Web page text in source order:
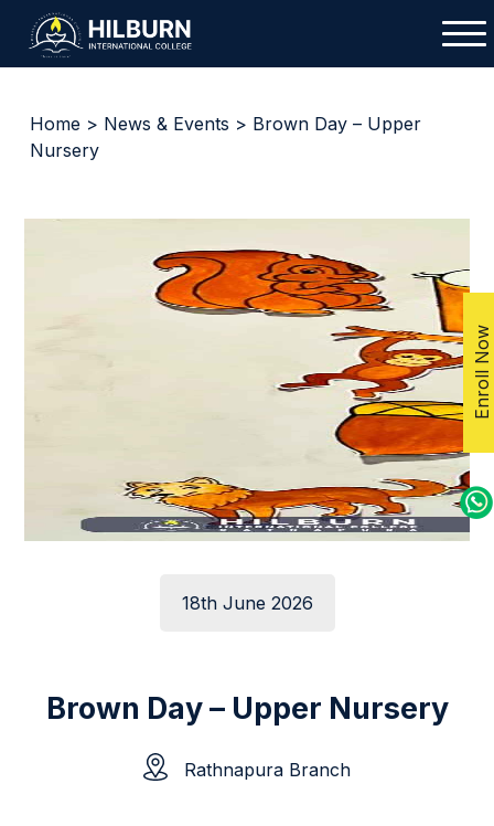
Enroll Now
Home > News & Events > Brown Day – Upper
Nursery
18th June 2026
Brown Day – Upper Nursery
Rathnapura Branch